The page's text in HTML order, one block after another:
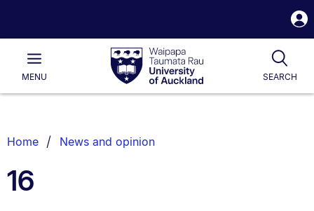
Waipapa
Taumata
RauUniversity
of
Main
MENU SEARCH
List.
Home News and opinion
16